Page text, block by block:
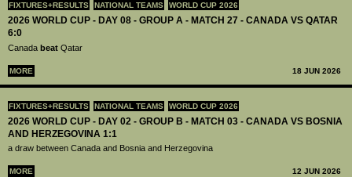
FIXTURES+RESULTS NATIONAL TEAMS WORLD CUP 2026
2026 WORLD CUP - DAY 08 - GROUP A - MATCH 27 - CANADA VS QATAR
6:0
Canada beat Qatar
MORE 18 JUN 2026
FIXTURES+RESULTS NATIONAL TEAMS WORLD CUP 2026
2026 WORLD CUP - DAY 02 - GROUP B - MATCH 03 - CANADA VS BOSNIA
AND HERZEGOVINA 1:1
a draw between Canada and Bosnia and Herzegovina
MORE 12 JUN 2026